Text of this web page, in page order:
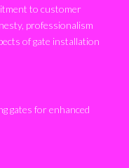
to customer
professionalism
of gate installation
gates for enhanced